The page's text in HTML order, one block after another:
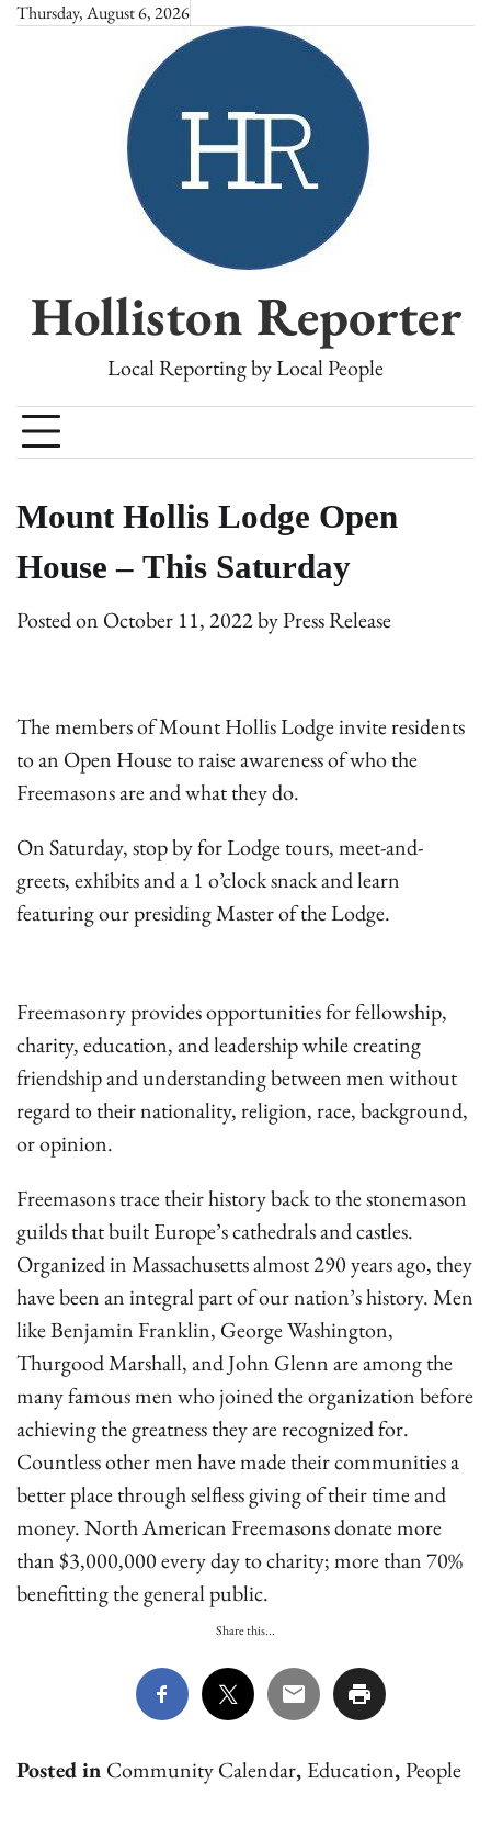
SkipThursday, August 6, 2026
Holliston Reporter
Local Reporting by Local People
Mount Hollis Lodge Open
House – This Saturday
Posted on October 11, 2022byPress Release
The members of Mount Hollis Lodge invite residents
to an Open House to raise awareness of who the
Freemasons are and what they do.
On Saturday, stop by for Lodge tours, meet-and-
greets, exhibits and a 1 o’clock snack and learn
featuring our presiding Master of the Lodge.
Freemasonry provides opportunities for fellowship,
charity, education, and leadership while creating
friendship and understanding between men without
regard to their nationality, religion, race, background,
or opinion.
Freemasons trace their history back to the stonemason
guilds that built Europe’s cathedrals and castles.
Organized in Massachusetts almost 290 years ago, they
have been an integral part of our nation’s history. Men
like Benjamin Franklin, George Washington,
Thurgood Marshall, and John Glenn are among the
many famous men who joined the organization before
achieving the greatness they are recognized for.
Countless other men have made their communities a
better place through selfless giving of their time and
money. North American Freemasons donate more
than $3,000,000 every day to charity; more than 70%
benefitting the general public.
Share this...
Posted in Community Calendar, Education,People